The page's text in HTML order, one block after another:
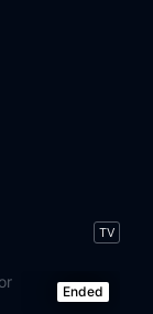
TV
Ended